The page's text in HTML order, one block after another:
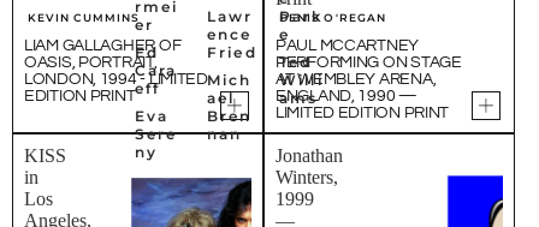
rmei
er
Ed
Cara
eff
Eva
Sere
ny
Lawr
ence
Fried
Mich
ael
Bren
nan
Park
e
Ted
Willi
ams
KEVIN CUMMINS
LIAM GALLAGHER OF
OASIS, PORTRAIT,
LONDON, 1994 - LIMITED
EDITION PRINT
DENIS O'REGAN
PAUL MCCARTNEY
PERFORMING ON STAGE
AT WEMBLEY ARENA,
ENGLAND, 1990 —
LIMITED EDITION PRINT
KISS
in
Los
Angeles,
Jonathan
Winters,
1999
—